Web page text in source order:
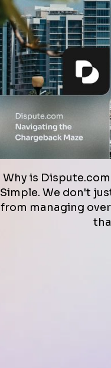
Why is
Simple. We don't
from managing